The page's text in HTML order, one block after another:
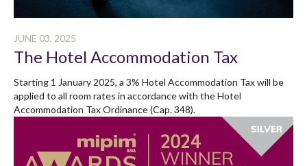
JUNE 03, 2025
The Hotel Accommodation Tax
Starting 1 January 2025, a 3% Hotel Accommodation Tax will be
applied to all room rates in accordance with the Hotel
Accommodation Tax Ordinance (Cap. 348).